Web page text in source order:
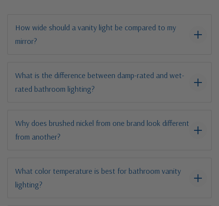
How wide should a vanity light be compared to my
mirror?
What is the difference between damp-rated and wet-
rated bathroom lighting?
Why does brushed nickel from one brand look different
from another?
What color temperature is best for bathroom vanity
lighting?